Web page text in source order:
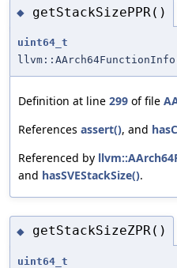
◆ getStackSizePPR()
uint64_t
Definition at line 299 of file
References assert(), and
Referenced by
and hasSVEStackSize().
◆ getStackSizeZPR()
uint64_t